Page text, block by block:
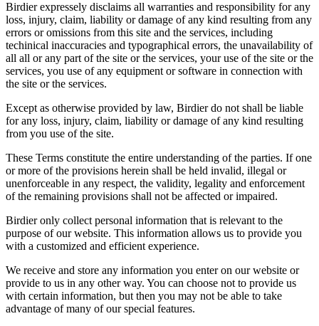
Birdier expressely disclaims all warranties and responsibility for any
loss, injury, claim, liability or damage of any kind resulting from any
errors or omissions from this site and the services, including
techinical inaccuracies and typographical errors, the unavailability of
all all or any part of the site or the services, your use of the site or the
services, you use of any equipment or software in connection with
the site or the services.
Except as otherwise provided by law, Birdier do not shall be liable
for any loss, injury, claim, liability or damage of any kind resulting
from you use of the site.
These Terms constitute the entire understanding of the parties. If one
or more of the provisions herein shall be held invalid, illegal or
unenforceable in any respect, the validity, legality and enforcement
of the remaining provisions shall not be affected or impaired.
Birdier only collect personal information that is relevant to the
purpose of our website. This information allows us to provide you
with a customized and efficient experience.
We receive and store any information you enter on our website or
provide to us in any other way. You can choose not to provide us
with certain information, but then you may not be able to take
advantage of many of our special features.